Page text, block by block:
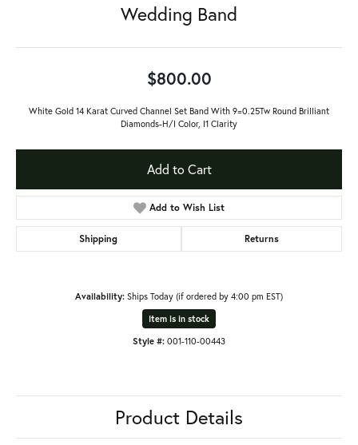
Wedding Band
$800.00
White Gold 14 Karat Curved Channel Set Band With 9=0.25Tw Round Brilliant
Diamonds-H/I Color, I1 Clarity
Add to Cart
Add to Wish List
Shipping Returns
Availability: Ships Today (if ordered by 4:00 pm EST)
Item is in stock
Style #: 001-110-00443
Product Details